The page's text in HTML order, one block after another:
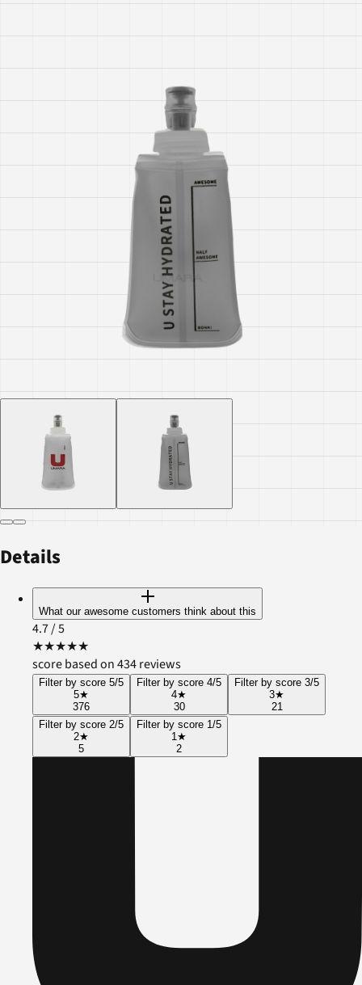
Details
What our awesome customers think about this
4.7/ 5
★★★★★
score based on 434 reviews
Filter by score 5/5
5★
376
Filter by score 4/5
4★
30
Filter by score 3/5
3★
21
Filter by score 2/5
2★
5
Filter by score 1/5
1 ★
2